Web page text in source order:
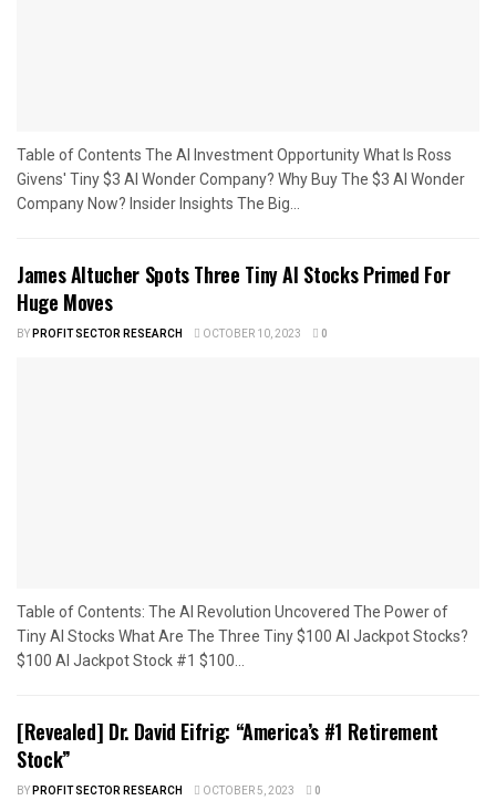
Table of Contents The AI Investment Opportunity What Is Ross
Givens' Tiny $3 AI Wonder Company? Why Buy The $3 AI Wonder
Company Now? Insider Insights The Big...
James Altucher Spots Three Tiny AI Stocks Primed For
Huge Moves
BYPROFIT SECTOR RESEARCH OCTOBER 10, 2023 0
Table of Contents: The AI Revolution Uncovered The Power of
Tiny AI Stocks What Are The Three Tiny $100 AI Jackpot Stocks?
$100 AI Jackpot Stock #1 $100...
[Revealed] Dr. David Eifrig: “America’s #1 Retirement
Stock”
BYPROFIT SECTOR RESEARCH OCTOBER 5, 2023 0